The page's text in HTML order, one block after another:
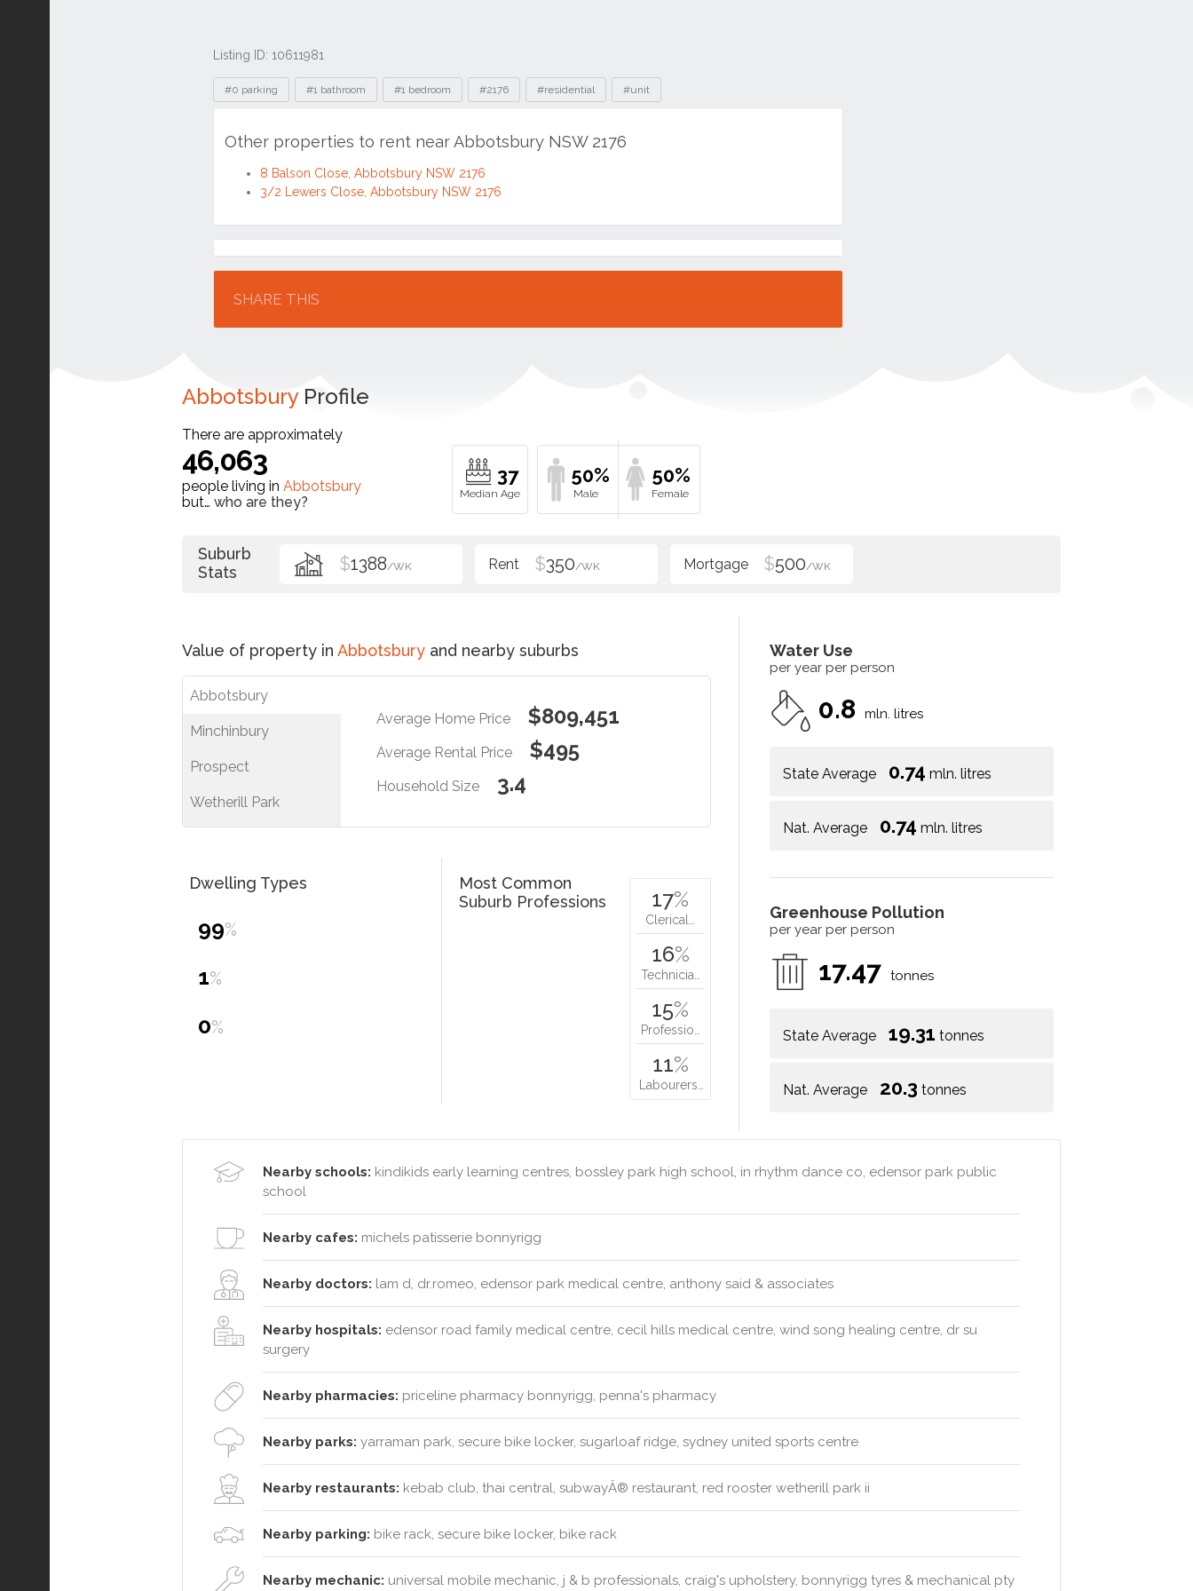
Listing ID: 10611981
Tags
#0 parking #1 bathroom #1 bedroom #2176 #residential #unit
Other properties to rent near Abbotsbury NSW 2176
8 Balson Close, Abbotsbury NSW 2176
3/2 Lewers Close, Abbotsbury NSW 2176
Location
SHARE THIS
AbbotsburyProfile
There are approximately
46,063
people living in Abbotsbury
but… who are they?
37 50% 50%
Suburb
Stats
$1388/WK $350/WK $500/WK
Value of property in Abbotsbury and nearby suburbs
Abbotsbury
Minchinbury
Prospect
Wetherill Park
Average Home Price $809,451
Average Rental Price $495
Household Size 3.4
Water Use
per year per person
0.8 mln. litres
State Average 0.74 mln. litres
Nat. Average 0.74 mln. litres
Greenhouse Pollution
per year per person
17.47 tonnes
State Average 19.31 tonnes
Nat. Average 20.3 tonnes
Dwelling Types
99%
1%
0%
Most Common
Suburb Professions
17%
Clerical…
16%
Technicia…
15%
Professio…
11%
Labourers…
Nearby schools: kindikids early learning centres, bossley park high school, in rhythm dance co, edensor park public
school
Nearby cafes: michels patisserie bonnyrigg
Nearby doctors: lam d, dr.romeo, edensor park medical centre, anthony said & associates
Nearby hospitals: edensor road family medical centre, cecil hills medical centre, wind song healing centre, dr su
surgery
Nearby pharmacies: priceline pharmacy bonnyrigg, penna's pharmacy
Nearby parks: yarraman park, secure bike locker, sugarloaf ridge, sydney united sports centre
Nearby restaurants: kebab club, thai central, subwayÂ® restaurant, red rooster wetherill park ii
Nearby parking: bike rack, secure bike locker, bike rack
Nearby mechanic: universal mobile mechanic, j & b professionals, craig's upholstery, bonnyrigg tyres & mechanical pty